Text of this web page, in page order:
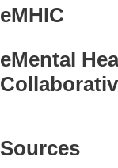
eMHIC
eMental
Sources